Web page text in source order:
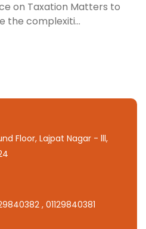
on Taxation Matters to
the complexiti...
Floor, Lajpat Nagar - lll,
, 01129840381